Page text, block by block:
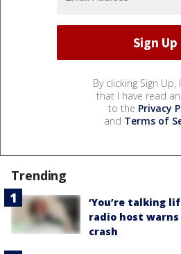
By clicking Sign Up,
that I have read
to the Privacy
and Terms of
Trending
‘You’re talking
radio host
crash